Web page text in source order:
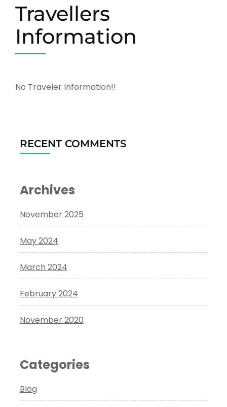
Travellers
Information
No Traveler Information!!
RECENT COMMENTS
Archives
November 2025
May 2024
March 2024
February 2024
November 2020
Categories
Blog